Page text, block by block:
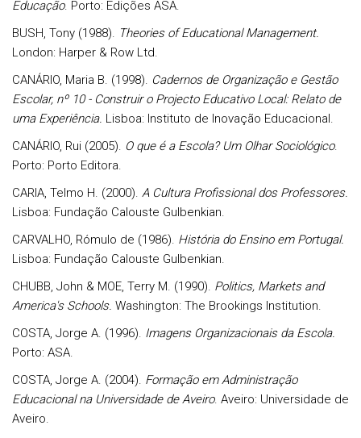
Educação. Porto: Edições ASA.
BUSH, Tony (1988). Theories of Educational Management.
London: Harper & Row Ltd.
CANÁRIO, Maria B. (1998). Cadernos de Organização e Gestão
Escolar, nº 10 - Construir o Projecto Educativo Local: Relato de
uma Experiência. Lisboa: Instituto de Inovação Educacional.
CANÁRIO, Rui (2005). O que é a Escola? Um Olhar Sociológico.
Porto: Porto Editora.
CARIA, Telmo H. (2000). A Cultura Profissional dos Professores.
Lisboa: Fundação Calouste Gulbenkian.
CARVALHO, Rómulo de (1986). História do Ensino em Portugal.
Lisboa: Fundação Calouste Gulbenkian.
CHUBB, John & MOE, Terry M. (1990). Politics, Markets and
America's Schools. Washington: The Brookings Institution.
COSTA, Jorge A. (1996). Imagens Organizacionais da Escola.
Porto: ASA.
COSTA, Jorge A. (2004). Formação em Administração
Educacional na Universidade de Aveiro. Aveiro: Universidade de
Aveiro.